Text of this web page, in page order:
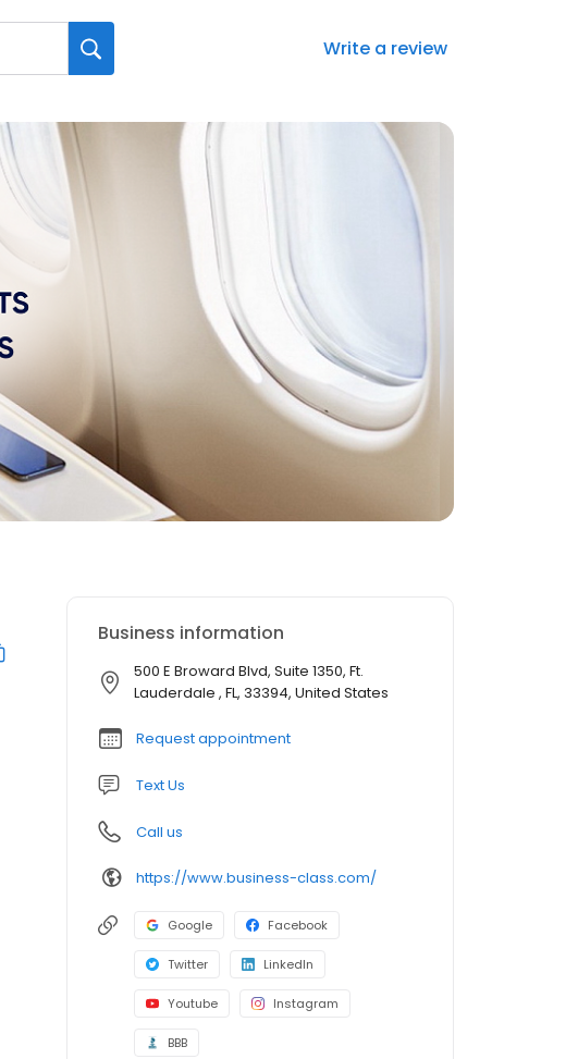
Write a review
Business information
500 E Broward Blvd, Suite 1350, Ft.
Lauderdale , FL, 33394, United States
Request appointment
Text Us
Call us
https://www.business-class.com/
Google Facebook
Twitter LinkedIn
Youtube Instagram
BBB